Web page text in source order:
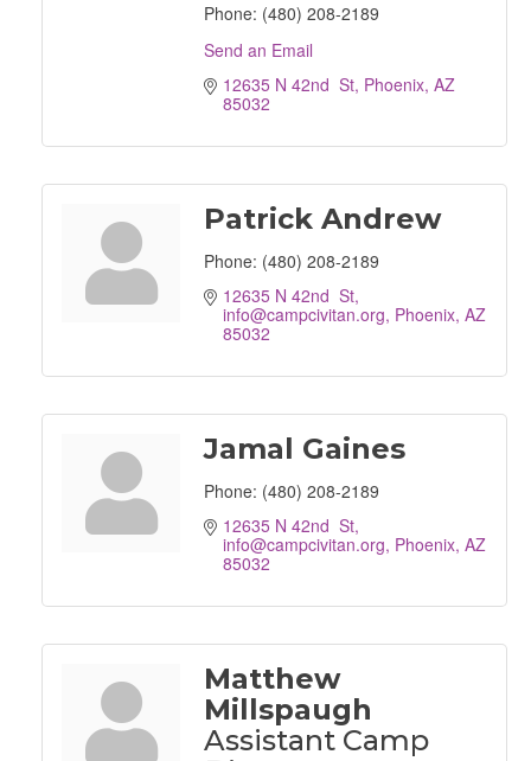
Phone: (480) 208-2189
Send an Email
12635 N 42nd  St Phoenix AZ
85032
Patrick Andrew
Phone: (480) 208-2189
12635 N 42nd  St
info@campcivitan.org Phoenix AZ
85032
Jamal Gaines
Phone: (480) 208-2189
12635 N 42nd  St
info@campcivitan.org Phoenix AZ
85032
Matthew
Millspaugh
Assistant Camp